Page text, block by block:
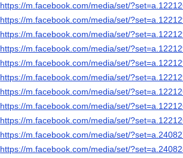
https://m.facebook.com/media/set/
https://m.facebook.com/media/set/
https://m.facebook.com/media/set/
https://m.facebook.com/media/set/
https://m.facebook.com/media/set/
https://m.facebook.com/media/set/
https://m.facebook.com/media/set/
https://m.facebook.com/media/set/
https://m.facebook.com/media/set/
https://m.facebook.com/media/set/
https://m.facebook.com/media/set/